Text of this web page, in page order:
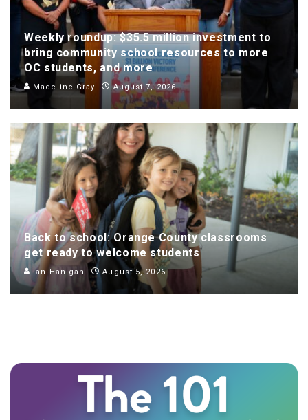
Weekly roundup: $35.5 million investment to
bring community school resources to more
OC students, and more
Madeline Gray August 7, 2026
Back to school: Orange County classrooms
get ready to welcome students
Ian Hanigan August 5, 2026